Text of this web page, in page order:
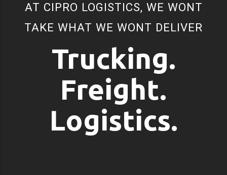
AT CIPRO LOGISTICS, WE WONT
TAKE WHAT WE WONT DELIVER
Trucking.
Freight.
Logistics.